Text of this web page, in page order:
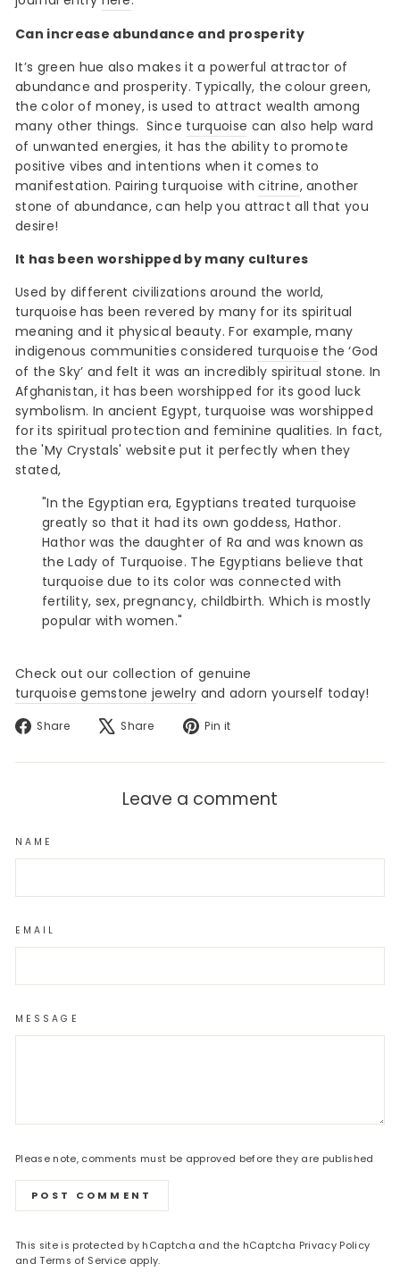
Can increase abundance and prosperity
It’s green hue also makes it a powerful attractor of
abundance and prosperity. Typically, the colour green,
the color of money, is used to attract wealth among
many other things. Since turquoise can also help ward
of unwanted energies, it has the ability to promote
positive vibes and intentions when it comes to
manifestation. Pairing turquoise withcitrine, another
stone of abundance, can help you attract all that you
desire!
It has been worshipped by many cultures
Used by different civilizations around the world,
turquoise has been revered by many for its spiritual
meaning and it physical beauty. For example, many
indigenous communities considered turquoise the ‘God
of the Sky’ and felt it was an incredibly spiritual stone. In
Afghanistan, it has been worshipped for its good luck
symbolism. In ancient Egypt, turquoise was worshipped
for its spiritual protection and feminine qualities. In fact,
the 'My Crystals' website put it perfectly when they
stated,
"In the Egyptian era, Egyptians treated turquoise
greatly so that it had its own goddess, Hathor.
Hathor was the daughter of Ra and was known as
the Lady of Turquoise. The Egyptians believe that
turquoise due to its color was connected with
fertility, sex, pregnancy, childbirth. Which is mostly
popular with women."
Check out our collection of genuine
turquoise gemstone jewelry and adorn yourself today!
Share
Share
Facebook
Share
Tweet
X
Pin it
Pinterest
Leave a comment
NAME
EMAIL
MESSAGE
Please note, comments must be approved before they are published
POST COMMENT
This site is protected by hCaptcha and the hCaptcha Privacy Policy
andTerms of Service apply.